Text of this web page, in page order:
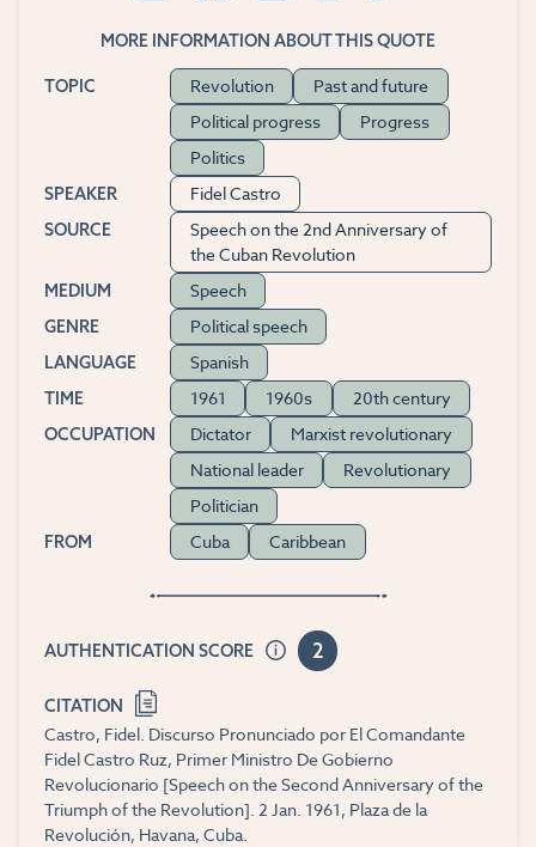
MORE INFORMATION ABOUT THIS QUOTE
TOPIC Revolution
Past and future
Political progress
Progress
Politics
SPEAKER Fidel Castro
SOURCE
Speech on the 2nd Anniversary of
the Cuban Revolution
MEDIUM Speech
GENRE Political speech
LANGUAGE Spanish
TIME 1961 1960s 20th century
OCCUPATION Dictator
Marxist revolutionary
National leader
Revolutionary
Politician
FROM Cuba Caribbean
AUTHENTICATION SCORE 2
CITATION
Castro, Fidel. Discurso Pronunciado por El Comandante
Fidel Castro Ruz, Primer Ministro De Gobierno
Revolucionario [Speech on the Second Anniversary of the
Triumph of the Revolution]. 2 Jan. 1961, Plaza de la
Revolución, Havana, Cuba.